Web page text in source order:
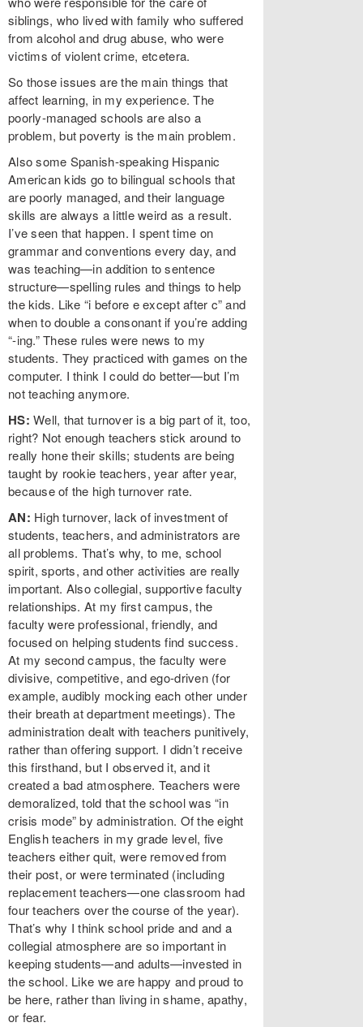
siblings, who lived with family who suffered
from alcohol and drug abuse, who were
victims of violent crime, etcetera.
So those issues are the main things that
affect learning, in my experience. The
poorly-managed schools are also a
problem, but poverty is the main problem.
Also some Spanish-speaking Hispanic
American kids go to bilingual schools that
are poorly managed, and their language
skills are always a little weird as a result.
I’ve seen that happen. I spent time on
grammar and conventions every day, and
was teaching—in addition to sentence
structure—spelling rules and things to help
the kids. Like “i before e except after c” and
when to double a consonant if you’re adding
“-ing.” These rules were news to my
students. They practiced with games on the
computer. I think I could do better—but I’m
not teaching anymore.
HS: Well, that turnover is a big part of it, too,
right? Not enough teachers stick around to
really hone their skills; students are being
taught by rookie teachers, year after year,
because of the high turnover rate.
AN: High turnover, lack of investment of
students, teachers, and administrators are
all problems. That’s why, to me, school
spirit, sports, and other activities are really
important. Also collegial, supportive faculty
relationships. At my first campus, the
faculty were professional, friendly, and
focused on helping students find success.
At my second campus, the faculty were
divisive, competitive, and ego-driven (for
example, audibly mocking each other under
their breath at department meetings). The
administration dealt with teachers punitively,
rather than offering support. I didn’t receive
this firsthand, but I observed it, and it
created a bad atmosphere. Teachers were
demoralized, told that the school was “in
crisis mode” by administration. Of the eight
English teachers in my grade level, five
teachers either quit, were removed from
their post, or were terminated (including
replacement teachers—one classroom had
four teachers over the course of the year).
That’s why I think school pride and and a
collegial atmosphere are so important in
keeping students—and adults—invested in
the school. Like we are happy and proud to
be here, rather than living in shame, apathy,
or fear.